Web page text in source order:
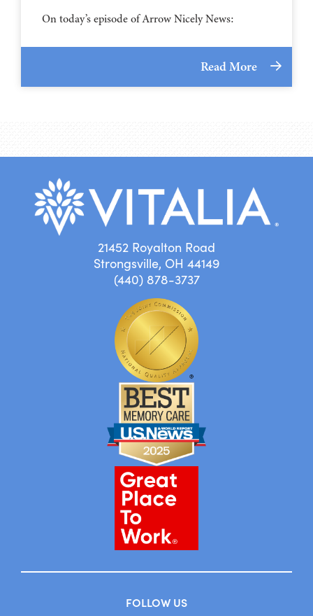
On today’s episode of Arrow Nicely News:
Read More
21452 Royalton Road
Strongsville, OH 44149
(440) 878-3737
FOLLOW US